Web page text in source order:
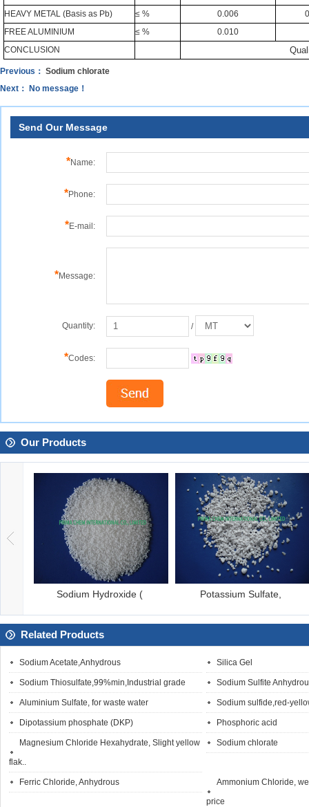
HEAVY METAL (Basis as Pb)
≤ % 0.006
FREE ALUMINIUM
≤ %
0.010
CONCLUSION
Previous： Sodium chlorate
Next： No message！
Send Our Message
*Name:
*Phone:
*E-mail:
*Message:
Quantity: /
*Codes:
Our Products
Sodium Hydroxide ( Potassium Sulfate,
Related Products
Sodium Acetate,Anhydrous Silica Gel
Sodium Thiosulfate,99%min,Industrial grade Sodium Sulfite
Aluminium Sulfate, for waste water Sodium sulfide,red-
Dipotassium phosphate (DKP) Phosphoric acid
Magnesium Chloride Hexahydrate, Slight yellow
flak..
Sodium chlorate
Ferric Chloride, Anhydrous
Ammonium Chloride,
price